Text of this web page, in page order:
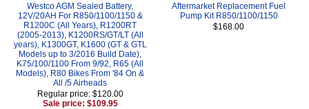
Westco AGM Sealed Battery,
12V/20AH For R850/1100/1150 &
R1200C (All Years), R1200RT
(2005-2013), K1200RS/GT/LT (All
years), K1300GT, K1600 (GT & GTL
Models up to 3/2016 Build Date),
K75/100/1100 From 9/92, R65 (All
Models), R80 Bikes From '84 On &
All /5 Airheads
Regular price: $120.00
Sale price: $109.95
Aftermarket Replacement Fuel
Pump Kit R850/1100/1150
$168.00